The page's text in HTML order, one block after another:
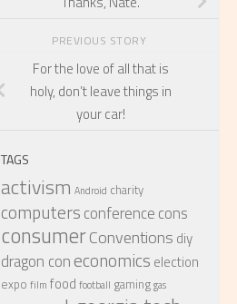
PREVIOUS STORY
For the love of all that is
holy, don’t leave things in
your car!
TAGS
activism Android charity
computersconferencecons
consumerConventions diy
dragon coneconomics election
expo film food football gaminggas